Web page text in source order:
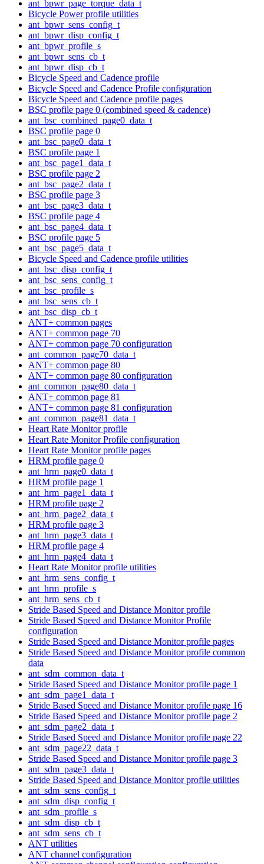
ant_bpwr_page_torque_data_t
Bicycle Power profile utilities
ant_bpwr_sens_config_t
ant_bpwr_disp_config_t
ant_bpwr_profile_s
ant_bpwr_sens_cb_t
ant_bpwr_disp_cb_t
Bicycle Speed and Cadence profile
Bicycle Speed and Cadence Profile configuration
Bicycle Speed and Cadence profile pages
BSC profile page 0 (combined speed & cadence)
ant_bsc_combined_page0_data_t
BSC profile page 0
ant_bsc_page0_data_t
BSC profile page 1
ant_bsc_page1_data_t
BSC profile page 2
ant_bsc_page2_data_t
BSC profile page 3
ant_bsc_page3_data_t
BSC profile page 4
ant_bsc_page4_data_t
BSC profile page 5
ant_bsc_page5_data_t
Bicycle Speed and Cadence profile utilities
ant_bsc_disp_config_t
ant_bsc_sens_config_t
ant_bsc_profile_s
ant_bsc_sens_cb_t
ant_bsc_disp_cb_t
ANT+ common pages
ANT+ common page 70
ANT+ common page 70 configuration
ant_common_page70_data_t
ANT+ common page 80
ANT+ common page 80 configuration
ant_common_page80_data_t
ANT+ common page 81
ANT+ common page 81 configuration
ant_common_page81_data_t
Heart Rate Monitor profile
Heart Rate Monitor Profile configuration
Heart Rate Monitor profile pages
HRM profile page 0
ant_hrm_page0_data_t
HRM profile page 1
ant_hrm_page1_data_t
HRM profile page 2
ant_hrm_page2_data_t
HRM profile page 3
ant_hrm_page3_data_t
HRM profile page 4
ant_hrm_page4_data_t
Heart Rate Monitor profile utilities
ant_hrm_sens_config_t
ant_hrm_profile_s
ant_hrm_sens_cb_t
Stride Based Speed and Distance Monitor profile
Stride Based Speed and Distance Monitor Profile
configuration
Stride Based Speed and Distance Monitor profile pages
Stride Based Speed and Distance Monitor profile common
data
ant_sdm_common_data_t
Stride Based Speed and Distance Monitor profile page 1
ant_sdm_page1_data_t
Stride Based Speed and Distance Monitor profile page 16
Stride Based Speed and Distance Monitor profile page 2
ant_sdm_page2_data_t
Stride Based Speed and Distance Monitor profile page 22
ant_sdm_page22_data_t
Stride Based Speed and Distance Monitor profile page 3
ant_sdm_page3_data_t
Stride Based Speed and Distance Monitor profile utilities
ant_sdm_sens_config_t
ant_sdm_disp_config_t
ant_sdm_profile_s
ant_sdm_disp_cb_t
ant_sdm_sens_cb_t
ANT utilities
ANT channel configuration